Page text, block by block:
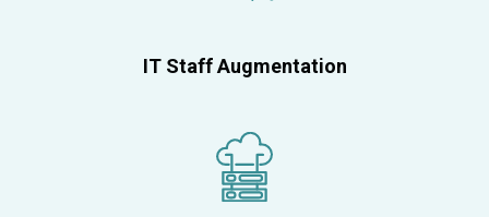
IT Staff Augmentation